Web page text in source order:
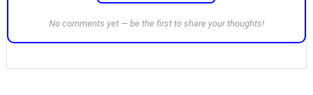
No comments yet — be the first to share your thoughts!